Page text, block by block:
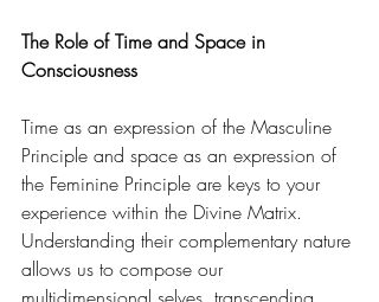
The Role of Time and Space in
Consciousness
Time as an expression of the Masculine
Principle and space as an expression of
the Feminine Principle are keys to your
experience within the Divine Matrix.
Understanding their complementary nature
allows us to compose our